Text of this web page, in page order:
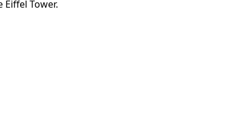
Tower.